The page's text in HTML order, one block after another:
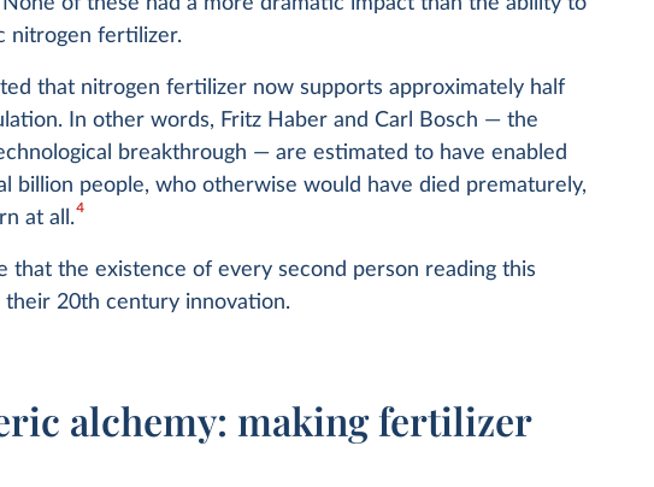
nitrogen fertilizer.
that nitrogen fertilizer now supports approximately half
In other words, Fritz Haber and Carl Bosch — the
breakthrough — are estimated to have enabled
billion people, who otherwise would have died prematurely,
at all.4
that the existence of every second person reading this
20th century innovation.
alchemy: making fertilizer